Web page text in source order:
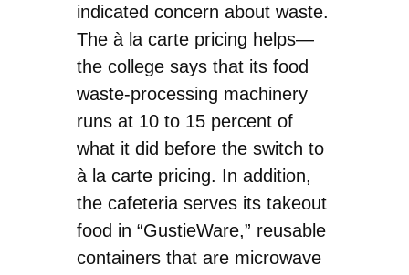
indicated concern about waste.
The à la carte pricing helps—
the college says that its food
waste-processing machinery
runs at 10 to 15 percent of
what it did before the switch to
à la carte pricing. In addition,
the cafeteria serves its takeout
food in “GustieWare,” reusable
containers that are microwave